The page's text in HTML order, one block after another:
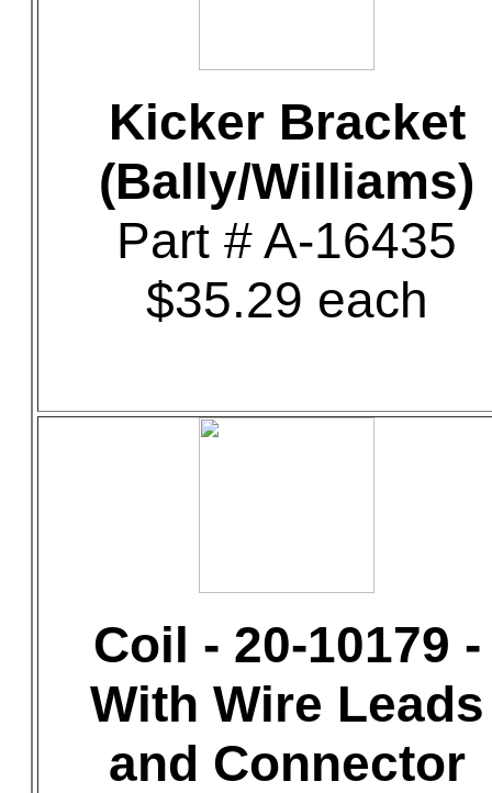
Kicker Bracket
(Bally/Williams)
Part # A-16435
$35.29 each
Coil - 20-10179 -
With Wire Leads
and Connector